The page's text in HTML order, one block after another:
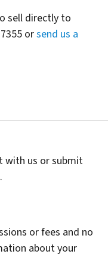
sell directly to
orsend us a
with us or submit
or fees and no
about your